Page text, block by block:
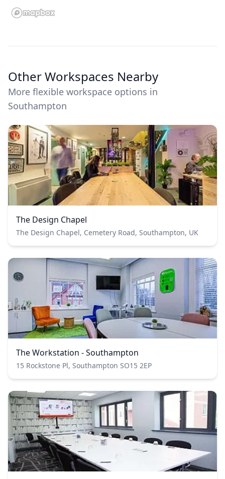
Other Workspaces Nearby
More flexible workspace options in
Southampton
The Design Chapel
The Design Chapel, Cemetery Road, Southampton, UK
The Workstation - Southampton
15 Rockstone Pl, Southampton SO15 2EP